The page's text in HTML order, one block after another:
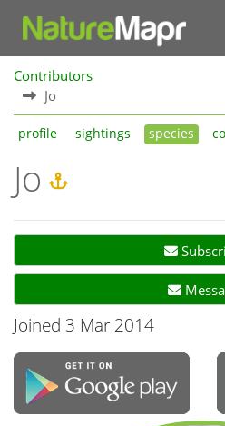
Contributors
Jo
profile sightings species
Jo
Joined 3 Mar 2014